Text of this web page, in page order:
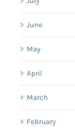
June
May
April
March
February